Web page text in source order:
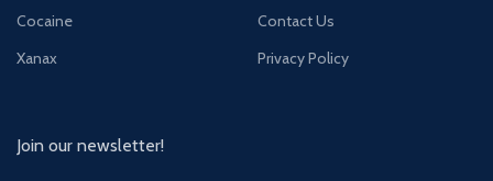
Cocaine
Xanax
Contact Us
Privacy Policy
Join our newsletter!